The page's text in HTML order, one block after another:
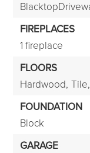
FIREPLACES
1 fireplace
FLOORS
Hardwood, Tile,
FOUNDATION
Block
GARAGE